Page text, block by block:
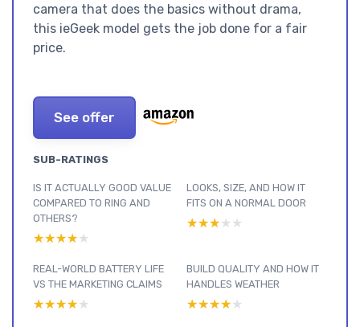
camera that does the basics without drama,
this ieGeek model gets the job done for a fair
price.
See offer
SUB-RATINGS
IS IT ACTUALLY GOOD VALUE
COMPARED TO RING AND
OTHERS?
★★★★★
★★★★★
LOOKS, SIZE, AND HOW IT
FITS ON A NORMAL DOOR
★★★★★
★★★★★
REAL-WORLD BATTERY LIFE
VS THE MARKETING CLAIMS
★★★★★
★★★★★
BUILD QUALITY AND HOW IT
HANDLES WEATHER
★★★★★
★★★★★